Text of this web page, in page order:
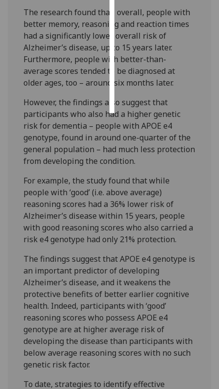
want
personalised
ads
save
choices
accept
The research found that, overall, people with
better memory, reasoning and reaction times
had a significantly lower overall risk of
Alzheimer’s disease, up to 15 years later.
Furthermore, people with better-than-
average scores tended to be diagnosed at
older ages, too – around six months later.
However, the findings also suggest that
participants who also had a higher genetic
risk for dementia – people with APOE e4
genotype, found in around one-quarter of the
general population – had much less protection
from developing the condition.
For example, the study found that while
people with ‘good’ (i.e. above average)
reasoning scores had a 36% lower risk of
Alzheimer’s disease within 15 years, people
with good reasoning scores who also carried a
risk e4 genotype had only 21% protection.
The findings suggest that APOE e4 genotype is
an important predictor of developing
Alzheimer’s disease, and it weakens the
protective benefits of better earlier cognitive
health. Indeed, participants with ‘good’
reasoning scores who possess APOE e4
genotype are at higher average risk of
developing the disease than participants with
below average reasoning scores with no such
genetic risk factor.
To date, strategies to identify effective